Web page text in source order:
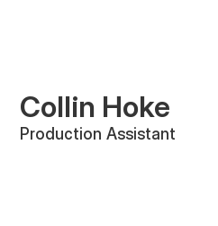
Collin Hoke
Production Assistant